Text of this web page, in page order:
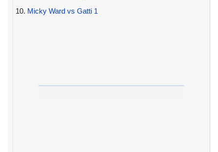
10. Micky Ward vs Gatti 1